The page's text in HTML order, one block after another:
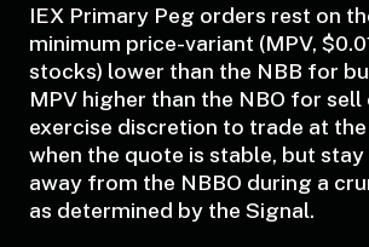
IEX Primary Peg orders rest on
minimum price-variant (MPV,
stocks) lower than the NBB for
MPV higher than the NBO for sell
exercise discretion to trade at the
when the quote is stable, but stay
away from the NBBO during a
as determined by the Signal.